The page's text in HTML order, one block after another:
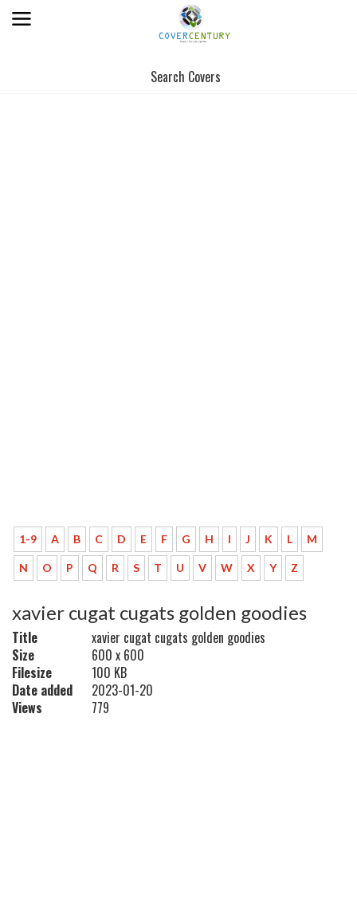
Search Covers
1-9 A B C D E F G H I J K L M
N O P Q R S T U V W X Y Z
xavier cugat cugats golden goodies
Title
xavier cugat cugats golden goodies
Size
600 x 600
Filesize
100 KB
Date added
2023-01-20
Views
779